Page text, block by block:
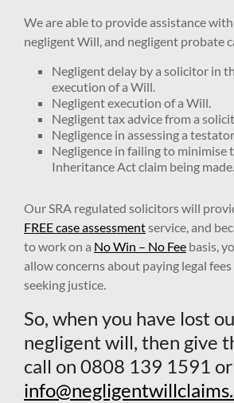
We are able to provide assistance
negligent Will, and negligent probate
Negligent delay by a solicitor in
execution of a Will.
Negligent execution of a Will.
Negligent tax advice from a
Negligence in assessing a
Negligence in failing to minimise
Inheritance Act claim being made.
Our SRA regulated solicitors will
FREE case assessmentservice, and
to work on a No Win – No Fee basis,
allow concerns about paying legal
seeking justice.
So, when you have lost
negligent will, then give
call on 0808 139 1591